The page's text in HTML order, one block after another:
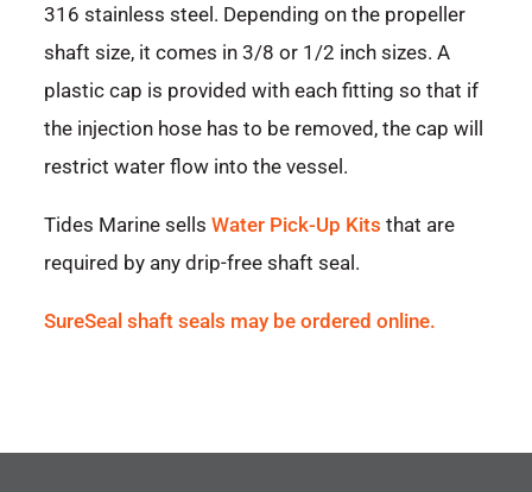
316 stainless steel. Depending on the propeller
shaft size, it comes in 3/8 or 1/2 inch sizes. A
plastic cap is provided with each fitting so that if
the injection hose has to be removed, the cap will
restrict water flow into the vessel.
Tides Marine sellsWater Pick-Up Kits that are
required by any drip-free shaft seal.
SureSeal shaft seals may be ordered online.